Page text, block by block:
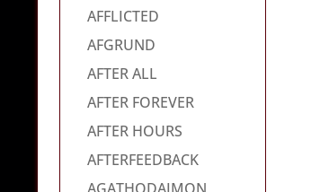
AFFLICTED
AFGRUND
AFTER ALL
AFTER FOREVER
AFTER HOURS
AFTERFEEDBACK